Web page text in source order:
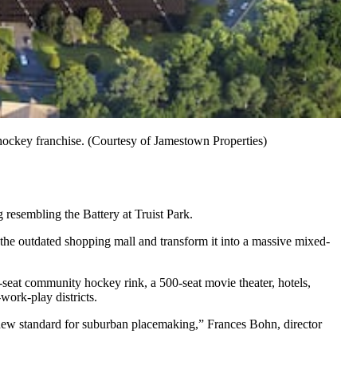
franchise. (Courtesy of Jamestown Properties)
the Battery at Truist Park.
outdated shopping mall and transform it into a massive mixed-
community hockey rink, a 500-seat movie theater, hotels,
work-play districts.
standard for suburban placemaking,” Frances Bohn, director